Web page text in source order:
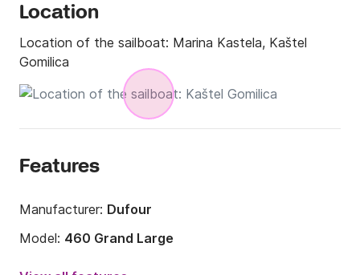
Location
Location of the sailboat: Marina Kastela, Kaštel
Gomilica
Features
Manufacturer: Dufour
Model: 460 Grand Large
Year:
2018